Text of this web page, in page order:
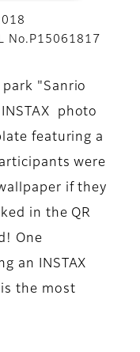
No.P15061817
"Sanrio
photo
featuring a
were
if they
in the QR
One
an INSTAX
the most